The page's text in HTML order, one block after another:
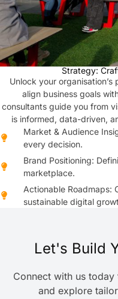
Strategy:
Unlock your
align business goals
consultants guide you from
is informed, data-driven,
Market & Audience
every decision.
Brand Positioning:
marketplace.
Actionable Roadmaps:
sustainable digital
Let's Build
Connect with us
and explore